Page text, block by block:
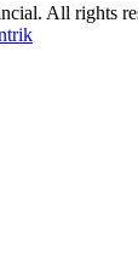
All rights